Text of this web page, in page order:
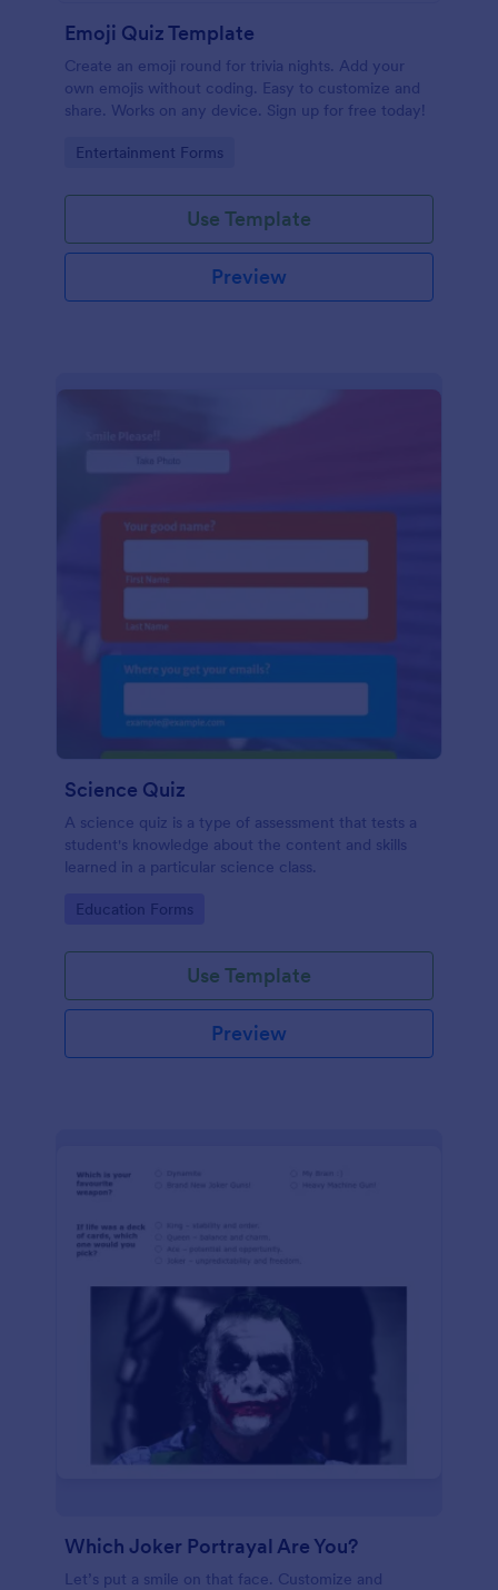
Emoji Quiz Template
Create an emoji round for trivia nights. Add your
own emojis without coding. Easy to customize and
share. Works on any device. Sign up for free today!
Go to Category:
Entertainment Forms
Use Template
Preview
Science Quiz
A science quiz is a type of assessment that tests a
student's knowledge about the content and skills
learned in a particular science class.
Go to Category:
Education Forms
Use Template
Preview
Which Joker Portrayal Are You?
Let’s put a smile on that face. Customize and